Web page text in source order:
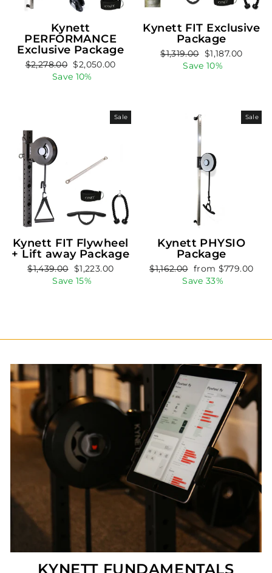
Kynett
PERFORMANCE
Exclusive Package
Regular
$2,278.00
Sale
price
$2,050.00
Save 10%
Kynett FIT Exclusive
Package
Regular
$1,319.00
Sale
price
$1,187.00
Save 10%
Sale
Kynett FIT Flywheel
+ Lift away Package
Regular
$1,439.00
Sale
price
$1,223.00
Save 15%
Sale
Kynett PHYSIO
Package
Regular
$1,162.00 Sale
price
from $779.00
Save 33%
KYNETT FUNDAMENTALS